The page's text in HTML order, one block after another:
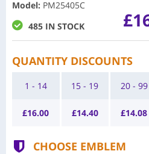
Model: PM25405C
485 IN STOCK
QUANTITY DISCOUNTS
1 - 14
£16.00
15 - 19
£14.40
20 - 99
£14.08
CHOOSE EMBLEM